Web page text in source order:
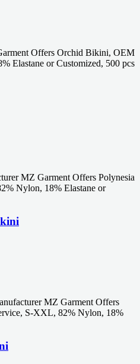
Offers Orchid Bikini, OEM
Elastane or Customized, 500 pcs
MZ Garment Offers Polynesia
Nylon, 18% Elastane or
MZ Garment Offers
S-XXL, 82% Nylon, 18%